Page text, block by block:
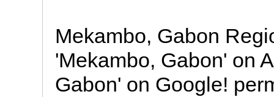
Mekambo, Gabon
'Mekambo, Gabon' on
Gabon' on Google!